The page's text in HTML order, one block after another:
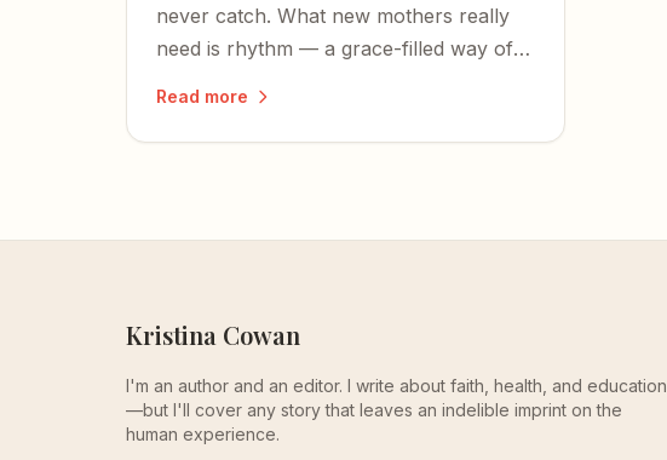
never catch. What new mothers really
need is rhythm — a grace-filled way of
Read more
Kristina Cowan
I'm an author and an editor. I write about faith, health, and education
—but I'll cover any story that leaves an indelible imprint on the
human experience.